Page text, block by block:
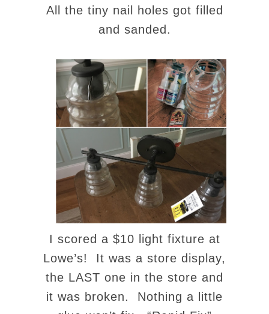
All the tiny nail holes got filled
and sanded.
I scored a $10 light fixture at
Lowe’s! It was a store display,
the LAST one in the store and
it was broken. Nothing a little